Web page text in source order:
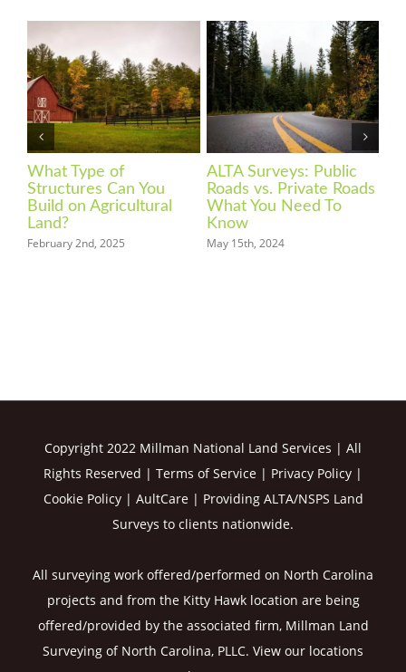
What You Need to
Know About Zoning
Codes
March 20th, 2024
What Is a Land Survey
and What are the Types
of Surveys?
March 3rd, 2024
Rights Reserved |Terms of Service|Privacy Policy|
Cookie Policy |AultCare| Providing ALTA/NSPS Land
Surveys to clients nationwide.
projects and from the Kitty Hawk location are being
offered/provided by the associated firm, Millman Land
Surveying of North Carolina, PLLC. View ourlocations
here .